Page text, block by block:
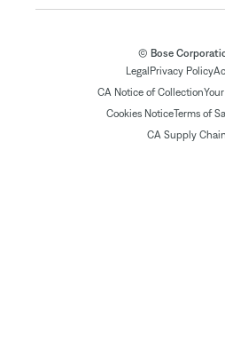
© Bose
Legal Privacy Policy
CA Notice of Collection
Cookies NoticeTerms of
CA Supply